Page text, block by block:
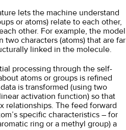
lets the machine understand
or atoms) relate to each other,
other. For example, the model
characters (atoms) that are far
linked in the molecule.
processing through the self-
atoms or groups is refined
is transformed (using two
activation function) so that
relationships. The feed forward
specific characteristics – for
ring or a methyl group) a